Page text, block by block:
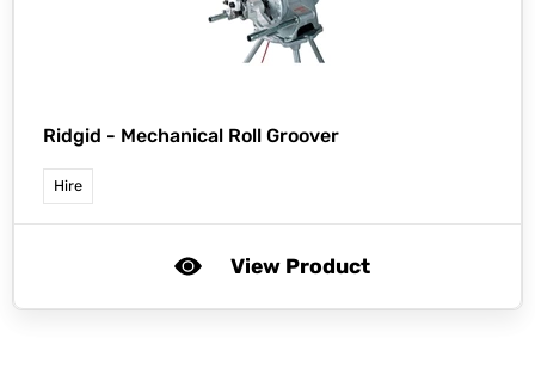
Ridgid - Mechanical Roll Groover
Hire
View Product